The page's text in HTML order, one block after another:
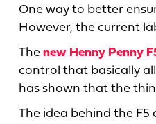
One way to better
However, the current
The new Henny Penny
control that basically
has shown that the
The idea behind the F5